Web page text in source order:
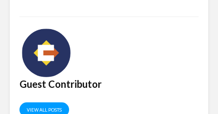
Guest Contributor
VIEW ALL POSTS